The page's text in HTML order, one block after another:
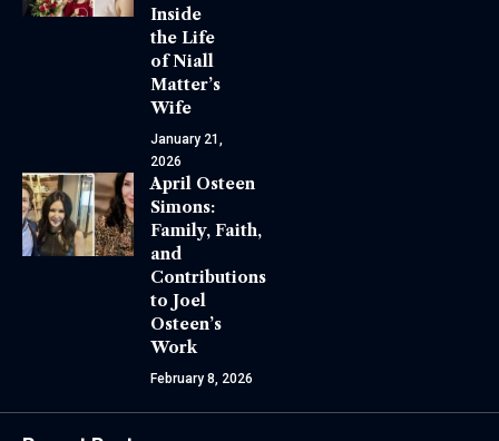
Inside
the Life
of Niall
Matter’s
Wife
January 21,
2026
April Osteen
Simons:
Family, Faith,
and
Contributions
to Joel
Osteen’s
Work
February 8, 2026